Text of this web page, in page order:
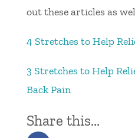
out these articles as
4 Stretches to Help
3 Stretches to Help
Back Pain